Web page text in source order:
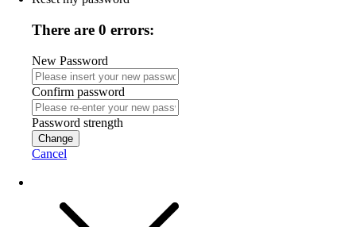
There are 0 errors:
New Password
Confirm password
Password strength
Change
Cancel